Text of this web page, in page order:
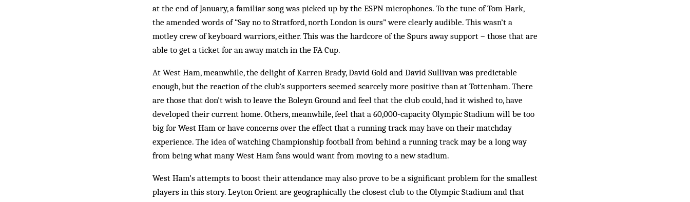
at the end of January, a familiar song was picked up by the ESPN microphones. To the tune of Tom Hark,
the amended words of “Say no to Stratford, north London is ours” were clearly audible. This wasn’t a
motley crew of keyboard warriors, either. This was the hardcore of the Spurs away support – those that are
able to get a ticket for an away match in the FA Cup.
At West Ham, meanwhile, the delight of Karren Brady, David Gold and David Sullivan was predictable
enough, but the reaction of the club’s supporters seemed scarcely more positive than at Tottenham. There
are those that don’t wish to leave the Boleyn Ground and feel that the club could, had it wished to, have
developed their current home. Others, meanwhile, feel that a 60,000-capacity Olympic Stadium will be too
big for West Ham or have concerns over the effect that a running track may have on their matchday
experience. The idea of watching Championship football from behind a running track may be a long way
from being what many West Ham fans would want from moving to a new stadium.
West Ham’s attempts to boost their attendance may also prove to be a significant problem for the smallest
players in this story. Leyton Orient are geographically the closest club to the Olympic Stadium and that